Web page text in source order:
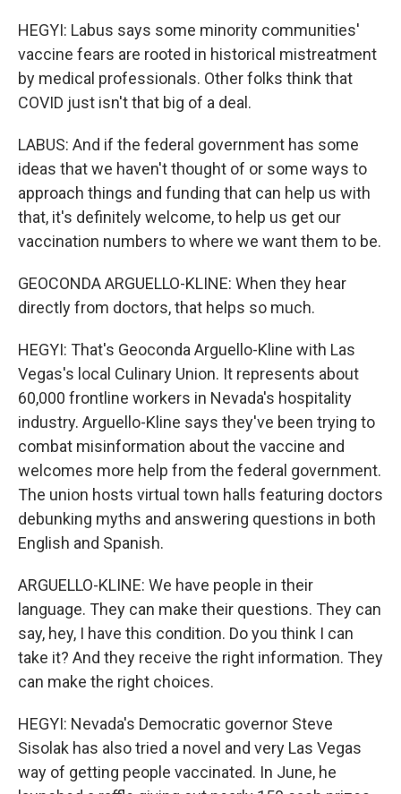
HEGYI: Labus says some minority communities'
vaccine fears are rooted in historical mistreatment
by medical professionals. Other folks think that
COVID just isn't that big of a deal.
LABUS: And if the federal government has some
ideas that we haven't thought of or some ways to
approach things and funding that can help us with
that, it's definitely welcome, to help us get our
vaccination numbers to where we want them to be.
GEOCONDA ARGUELLO-KLINE: When they hear
directly from doctors, that helps so much.
HEGYI: That's Geoconda Arguello-Kline with Las
Vegas's local Culinary Union. It represents about
60,000 frontline workers in Nevada's hospitality
industry. Arguello-Kline says they've been trying to
combat misinformation about the vaccine and
welcomes more help from the federal government.
The union hosts virtual town halls featuring doctors
debunking myths and answering questions in both
English and Spanish.
ARGUELLO-KLINE: We have people in their
language. They can make their questions. They can
say, hey, I have this condition. Do you think I can
take it? And they receive the right information. They
can make the right choices.
HEGYI: Nevada's Democratic governor Steve
Sisolak has also tried a novel and very Las Vegas
way of getting people vaccinated. In June, he